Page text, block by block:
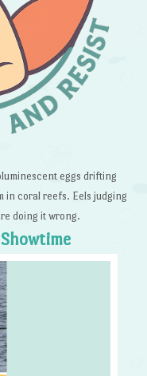
eggs drifting
coral reefs. Eels judging
doing it wrong.